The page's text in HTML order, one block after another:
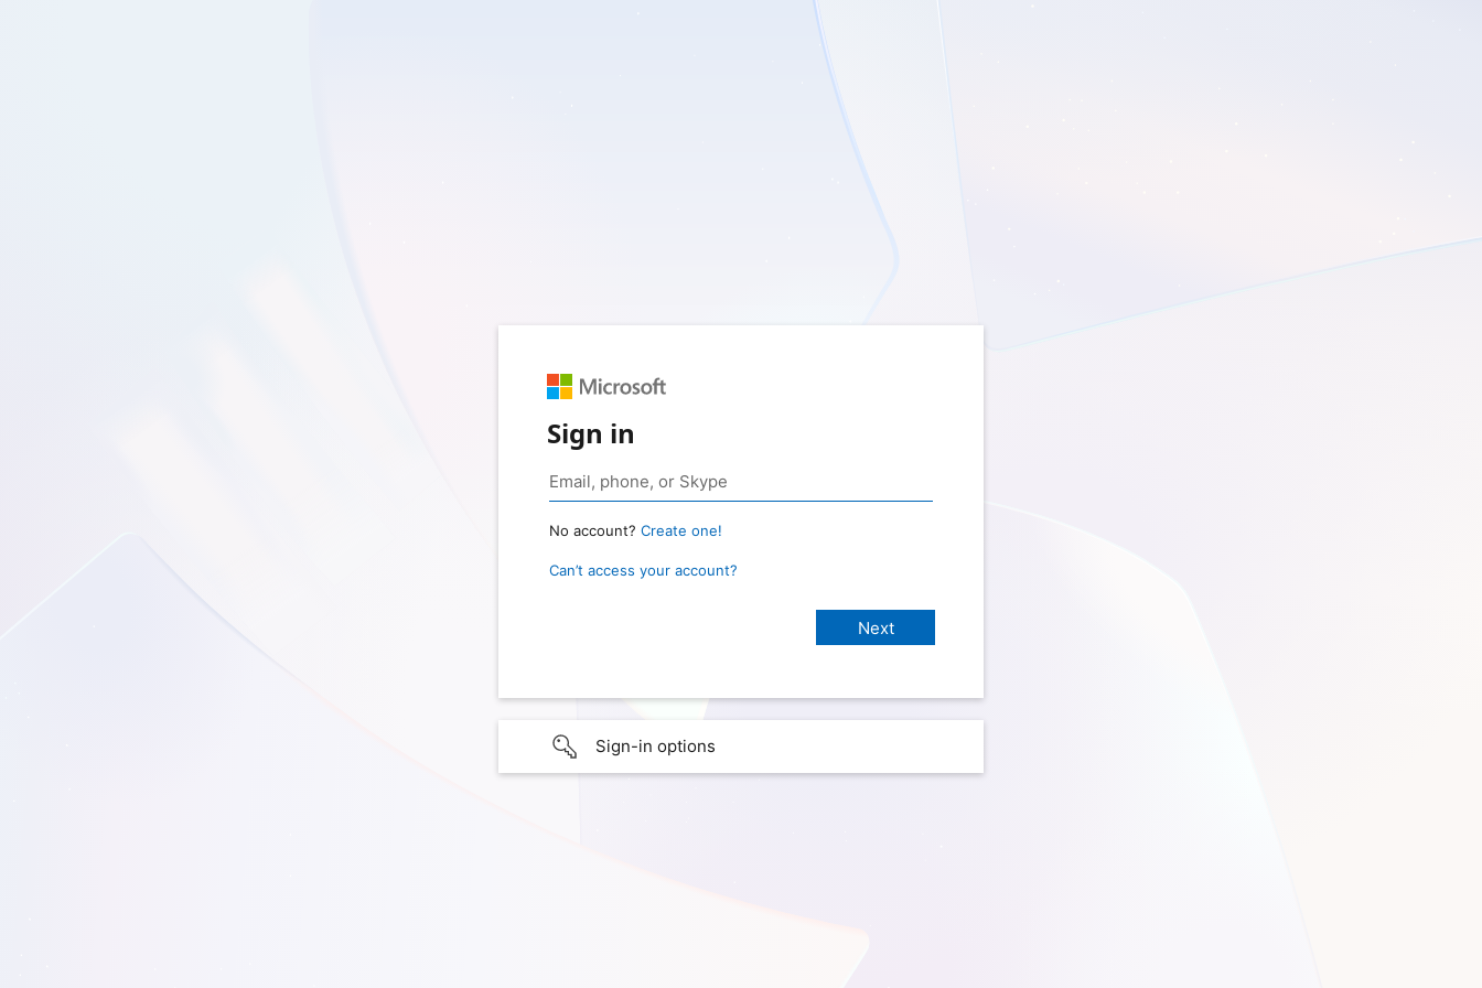
Sign in
No account? Create one!
Can’t access your account?
Sign-in options